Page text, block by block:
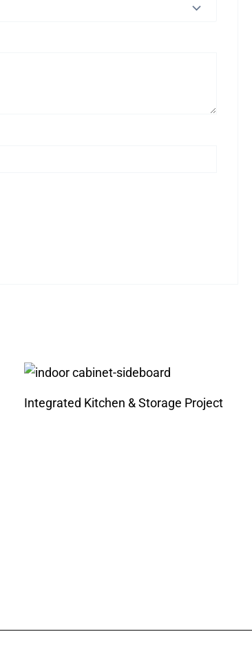
Integrated Kitchen & Storage Project